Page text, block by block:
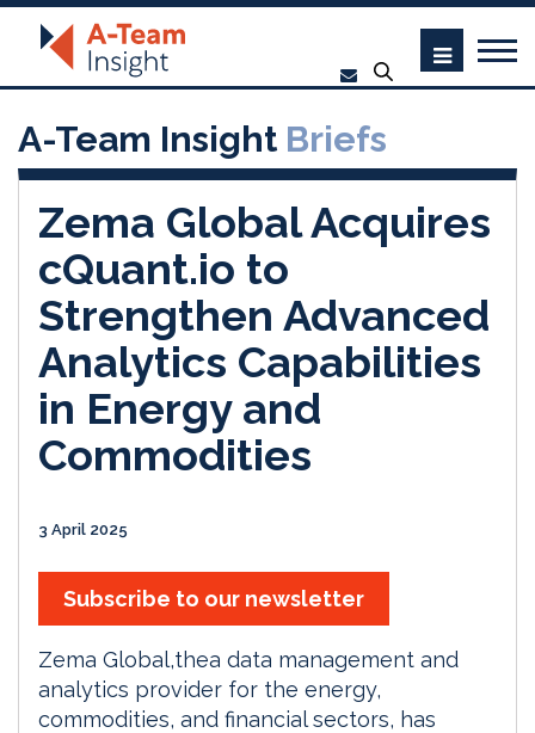
A-Team Insight Briefs
Zema Global Acquires
cQuant.io to
Strengthen Advanced
Analytics Capabilities
in Energy and
Commodities
3 April 2025
Subscribe to our newsletter
Zema Global,thea data management and
analytics provider for the energy,
commodities, and financial sectors, has